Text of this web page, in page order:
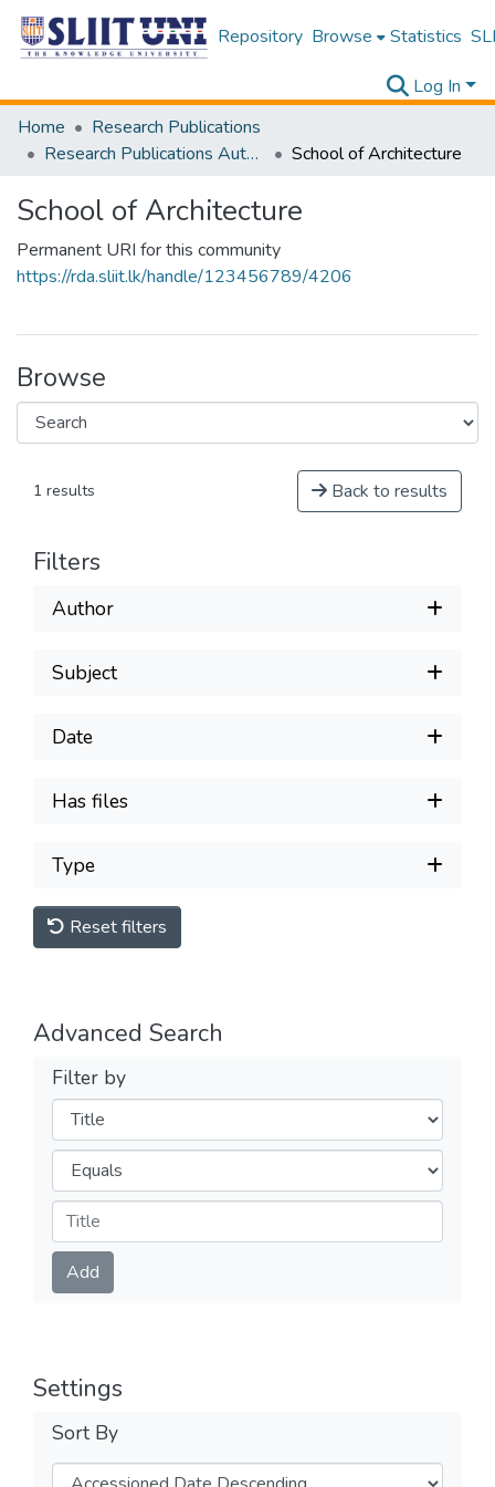
Repository Browse Statistics
Log In
Home
Research Publications
Research Publications Authored by SLIIT Staff
School of Architecture
School of Architecture
Permanent URI for this community
https://rda.sliit.lk/handle/123456789/4206
Browse
1 results Back to results
Filters
Author
Subject
Date
Has files
Type
Reset filters
Advanced Search
Filter by
Filters
Operators
Submit
Add
Settings
Sort By